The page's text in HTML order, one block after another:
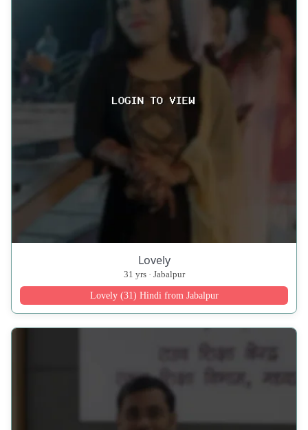
Lovely
31 yrs · Jabalpur
Lovely (31) Hindi from Jabalpur